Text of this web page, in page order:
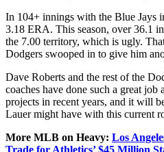
In 104+ innings with the Blue Jays
3.18 ERA. This season, over 36.1
the 7.00 territory, which is ugly.
Dodgers swooped in to give him
Dave Roberts and the rest of the
coaches have done such a great
projects in recent years, and it will
Lauer might have with this current
More MLB on Heavy: Los
Trade for Athletics’ $45 Million